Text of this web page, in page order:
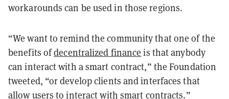
workarounds can be used in those regions.
“We want to remind the community that one of the
benefits ofdecentralized finance is that anybody
can interact with a smart contract,” the Foundation
tweeted, “or develop clients and interfaces that
allow users to interact with smart contracts.”